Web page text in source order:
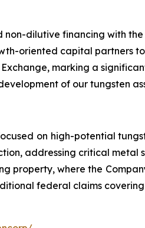
dilutive financing with
oriented capital partners
marking a
of our tungsten
on high-potential
addressing critical metal
where the
federal claims